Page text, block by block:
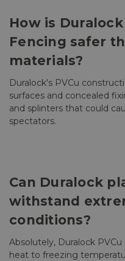
How is
Fencing safer
materials?
Duralock's PVCu
surfaces and concealed
and splinters that could
spectators.
Can Duralock
withstand
conditions?
Absolutely, Duralock
heat to freezing